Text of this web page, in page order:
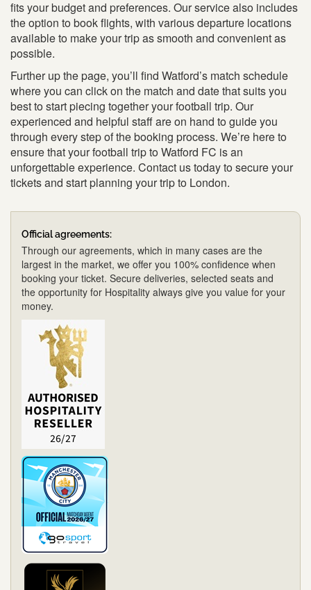
fits your budget and preferences. Our service also includes
the option to book flights, with various departure locations
available to make your trip as smooth and convenient as
possible.
Further up the page, you’ll find Watford’s match schedule
where you can click on the match and date that suits you
best to start piecing together your football trip. Our
experienced and helpful staff are on hand to guide you
through every step of the booking process. We’re here to
ensure that your football trip to Watford FC is an
unforgettable experience. Contact us today to secure your
tickets and start planning your trip to London.
Official agreements:
Through our agreements, which in many cases are the
largest in the market, we offer you 100% confidence when
booking your ticket. Secure deliveries, selected seats and
the opportunity for Hospitality always give you value for your
money.